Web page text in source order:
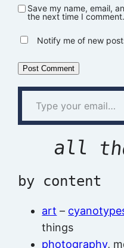
Save my name, email,
the next time I comment.
Notify me of new
Type your email…
all
by content
art –
things
photography,